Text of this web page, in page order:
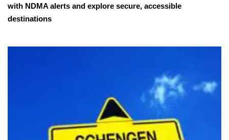
with NDMA alerts and explore secure, accessible
destinations